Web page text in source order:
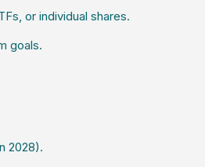
or individual shares.
goals.
2028).